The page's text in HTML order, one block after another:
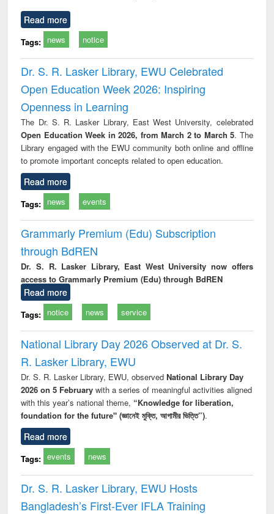
Read more
Tags: news notice
Dr. S. R. Lasker Library, EWU Celebrated
Open Education Week 2026: Inspiring
Openness in Learning
The Dr. S. R. Lasker Library, East West University, celebrated
Open Education Week in 2026, from March 2 to March 5. The
Library engaged with the EWU community both online and offline
to promote important concepts related to open education.
Read more
Tags: news events
Grammarly Premium (Edu) Subscription
through BdREN
Dr. S. R. Lasker Library, East West University now offers
access to Grammarly Premium (Edu) through BdREN
Read more
Tags: notice news service
National Library Day 2026 Observed at Dr. S.
R. Lasker Library, EWU
Dr. S. R. Lasker Library, EWU, observed National Library Day
2026 on 5 Februarywith a series of meaningful activities aligned
with this year’s national theme, “Knowledge for liberation,
foundation for the future" (জ্ঞানেই মুক্তি, আগামীর ভিত্তি”).
Read more
Tags: events news
Dr. S. R. Lasker Library, EWU Hosts
Bangladesh’s First-Ever IFLA Training